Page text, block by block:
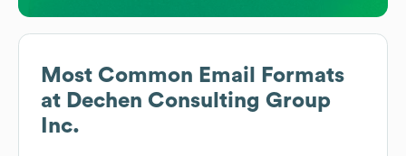
Most Common Email Formats
at Dechen Consulting Group
Inc.